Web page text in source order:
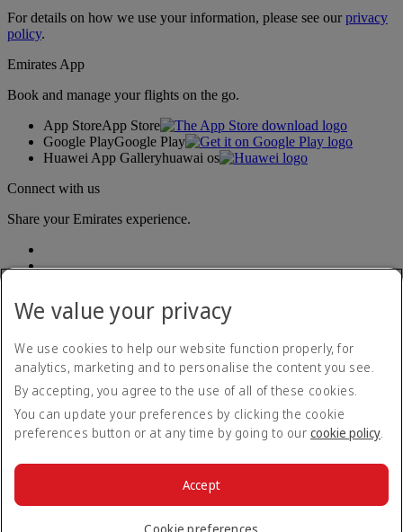
For details on how we use your information, please see ourprivacy
policy.
Emirates App
Book and manage your flights on the go.
App StoreApp Store
Google PlayGoogle Play
Huawei App Galleryhuawai os
Connect with us
Share your Emirates experience.
Accessibility statement
Contact us
Privacy policy
Terms and conditions
Cookie Policy
© 2026 The Emirates Group. All Rights Reserved.
We value your privacy
We use cookies to help our website function properly, for
analytics, marketing and to personalise the content you see.
By accepting, you agree to the use of all of these cookies.
You can update your preferences by clicking the cookie
preferences button or at any time by going to our cookie policy.
Accept